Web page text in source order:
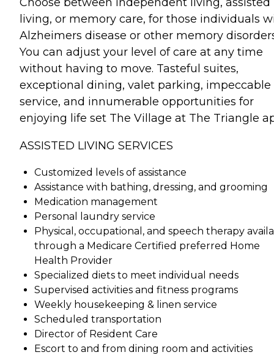
living, or memory care, for those individuals
Alzheimers disease or other memory
You can adjust your level of care at any time
without having to move. Tasteful suites,
exceptional dining, valet parking, impeccable
service, and innumerable opportunities for
enjoying life set The Village at The Triangle
ASSISTED LIVING SERVICES
Customized levels of assistance
Assistance with bathing, dressing, and grooming
Medication management
Personal laundry service
Physical, occupational, and speech therapy
through a Medicare Certified preferred Home
Health Provider
Specialized diets to meet individual needs
Supervised activities and fitness programs
Weekly housekeeping & linen service
Scheduled transportation
Director of Resident Care
Escort to and from dining room and activities